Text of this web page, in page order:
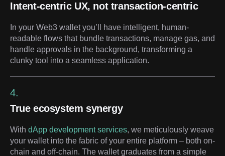
Intent-centric UX, not transaction-centric
In your Web3 wallet you’ll have intelligent, human-
readable flows that bundle transactions, manage gas, and
handle approvals in the background, transforming a
clunky tool into a seamless application.
4.
True ecosystem synergy
With dApp development services, we meticulously weave
your wallet into the fabric of your entire platform – both on-
chain and off-chain. The wallet graduates from a simple